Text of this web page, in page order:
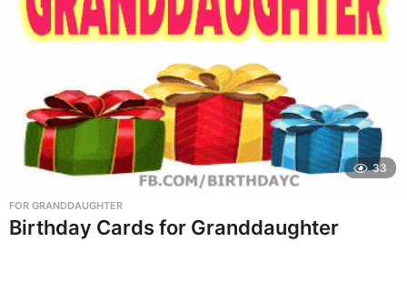
33
FOR GRANDDAUGHTER
Birthday Cards for Granddaughter